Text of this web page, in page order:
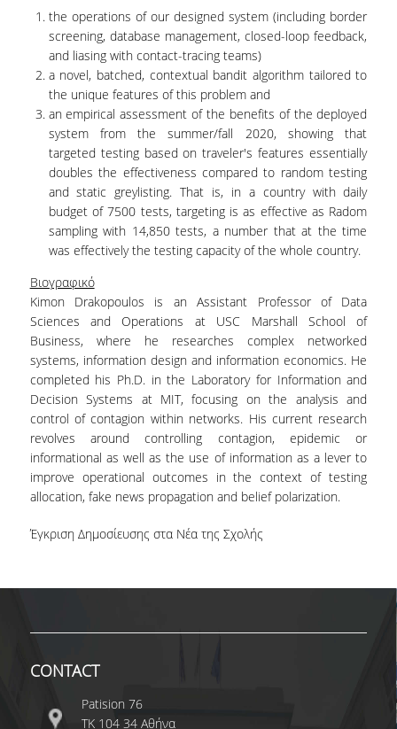
the operations of our designed system (including border
screening, database management, closed-loop feedback,
and liasing with contact-tracing teams)
a novel, batched, contextual bandit algorithm tailored to
the unique features of this problem and
an empirical assessment of the benefits of the deployed
system from the summer/fall 2020, showing that
targeted testing based on traveler's features essentially
doubles the effectiveness compared to random testing
and static greylisting. That is, in a country with daily
budget of 7500 tests, targeting is as effective as Radom
sampling with 14,850 tests, a number that at the time
was effectively the testing capacity of the whole country.
Βιογραφικό
Kimon Drakopoulos is an Assistant Professor of Data
Sciences and Operations at USC Marshall School of
Business, where he researches complex networked
systems, information design and information economics. He
completed his Ph.D. in the Laboratory for Information and
Decision Systems at MIT, focusing on the analysis and
control of contagion within networks. His current research
revolves around controlling contagion, epidemic or
informational as well as the use of information as a lever to
improve operational outcomes in the context of testing
allocation, fake news propagation and belief polarization.
Έγκριση Δημοσίευσης στα Νέα της Σχολής
CONTACT
Patision 76
ΤΚ 104 34 Αθήνα